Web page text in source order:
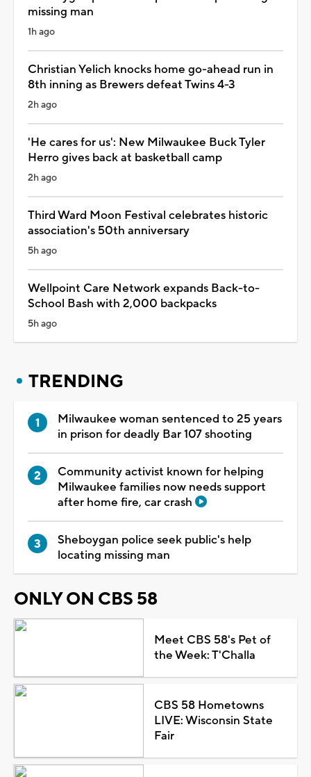
missing man
1h ago
Christian Yelich knocks home go-ahead run in
8th inning as Brewers defeat Twins 4-3
2h ago
'He cares for us': New Milwaukee Buck Tyler
Herro gives back at basketball camp
2h ago
Third Ward Moon Festival celebrates historic
association's 50th anniversary
5h ago
Wellpoint Care Network expands Back-to-
School Bash with 2,000 backpacks
5h ago
TRENDING
Milwaukee woman sentenced to 25 years
in prison for deadly Bar 107 shooting
Community activist known for helping
Milwaukee families now needs support
after home fire, car crash
Sheboygan police seek public's help
locating missing man
ONLY ON CBS 58
Meet CBS 58's Pet of
the Week: T'Challa
CBS 58 Hometowns
LIVE: Wisconsin State
Fair